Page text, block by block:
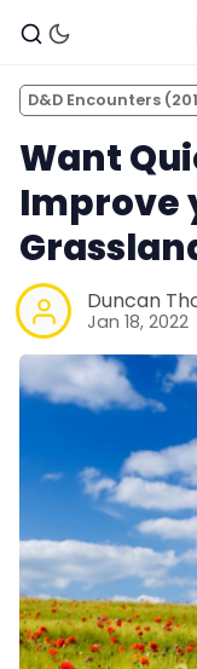
D&D Encounters
Want
Improve
Duncan
Jan 18, 2022